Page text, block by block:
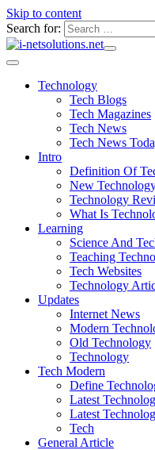
Skip to content
Search for:
Technology
Tech Blogs
Tech Magazines
Tech News
Tech News
Intro
Definition Of
New
Technology
What Is
Learning
Science And
Teaching
Tech Websites
Technology
Updates
Internet News
Modern
Old Technology
Technology
Tech Modern
Define
Latest
Latest
Tech
General Article